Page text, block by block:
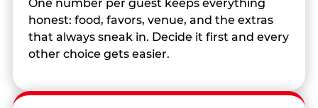
One number per guest keeps everything
honest: food, favors, venue, and the extras
that always sneak in. Decide it first and every
other choice gets easier.